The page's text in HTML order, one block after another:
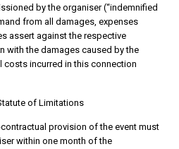
by the organiser (“indemnified
from all damages, expenses
assert against the respective
with the damages caused by the
costs incurred in this connection
of Limitations
provision of the event must
within one month of the